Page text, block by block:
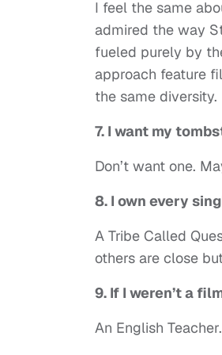
I feel the same
admired the way
fueled purely by
approach feature
the same diversity.
7. I want my
Don’t want one.
8. I own every
A Tribe Called
others are close
9. If I weren’t a
An English